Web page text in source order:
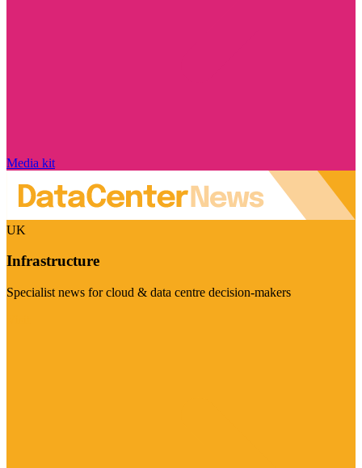
Media kit
UK
Infrastructure
Specialist news for cloud & data centre decision-makers